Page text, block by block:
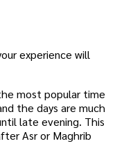
experience will
most popular time
the days are much
late evening. This
Asr or Maghrib